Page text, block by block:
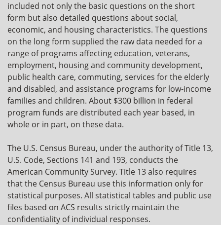
included not only the basic questions on the short
form but also detailed questions about social,
economic, and housing characteristics. The questions
on the long form supplied the raw data needed for a
range of programs affecting education, veterans,
employment, housing and community development,
public health care, commuting, services for the elderly
and disabled, and assistance programs for low-income
families and children. About $300 billion in federal
program funds are distributed each year based, in
whole or in part, on these data.
The U.S. Census Bureau, under the authority of Title 13,
U.S. Code, Sections 141 and 193, conducts the
American Community Survey. Title 13 also requires
that the Census Bureau use this information only for
statistical purposes. All statistical tables and public use
files based on ACS results strictly maintain the
confidentiality of individual responses.